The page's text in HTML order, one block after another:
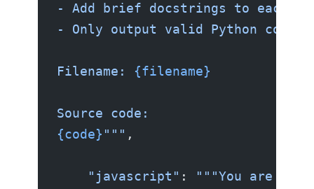
- Add brief docstrings to each
- Only output valid Python code.
Filename: {filename}
Source code:
{code} """ ,
    "javascript"
:
"""You are an